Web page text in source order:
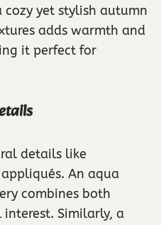
cozy yet stylish autumn
adds warmth and
it perfect for
details like
An aqua
combines both
Similarly, a